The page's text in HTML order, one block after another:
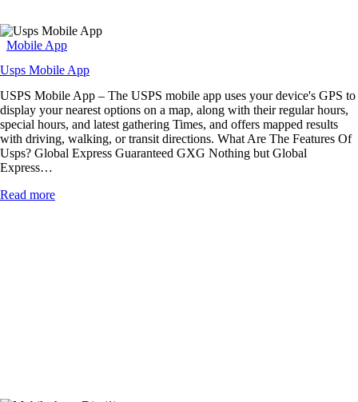
Mobile App
Usps Mobile App
USPS Mobile App – The USPS mobile app uses your device's GPS to
display your nearest options on a map, along with their regular hours,
special hours, and latest gathering Times, and offers mapped results
with driving, walking, or transit directions. What Are The Features Of
Usps? Global Express Guaranteed GXG Nothing but Global
Express…
Read more